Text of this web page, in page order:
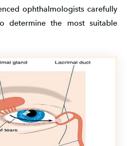
ophthalmologists carefully
determine the most suitable